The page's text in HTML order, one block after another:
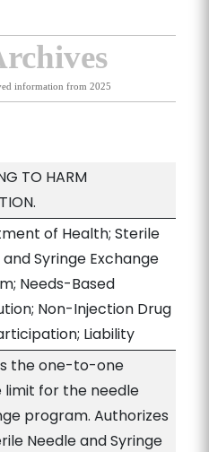
information from 2025
TO HARM
of Health; Sterile
Syringe Exchange
Needs-Based
Non-Injection Drug
Liability
the one-to-one
limit for the needle
program. Authorizes
Needle and Syringe